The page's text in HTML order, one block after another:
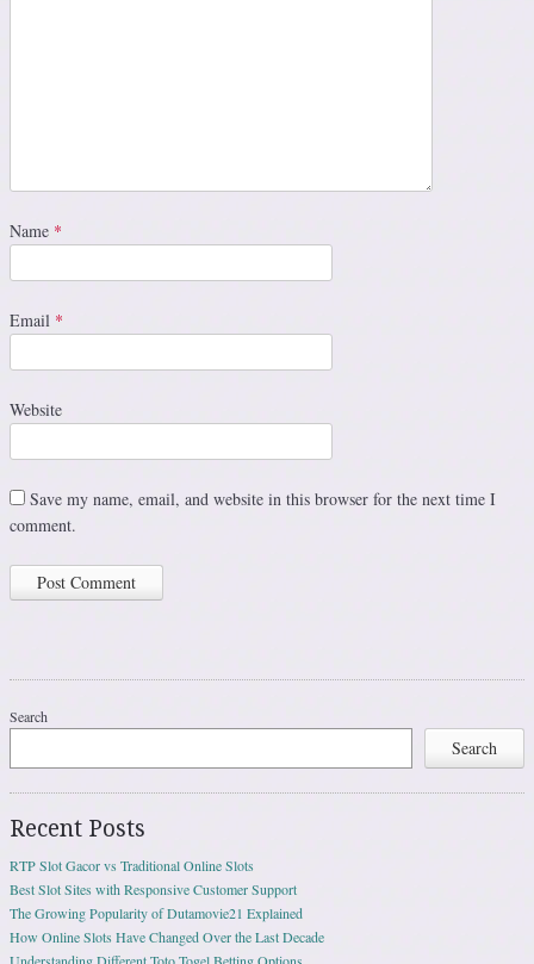
Name *
Email *
Website
Save my name, email, and website in this browser for the next time I
comment.
Search
Search
Recent Posts
RTP Slot Gacor vs Traditional Online Slots
Best Slot Sites with Responsive Customer Support
The Growing Popularity of Dutamovie21 Explained
How Online Slots Have Changed Over the Last Decade